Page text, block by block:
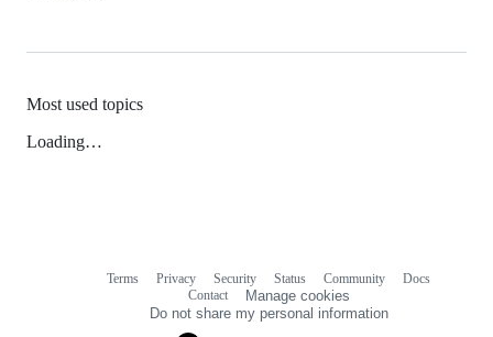
Most used topics
Loading…
Terms Privacy Security Status Community
Docs
Contact
Manage cookies
Do not share my personal information